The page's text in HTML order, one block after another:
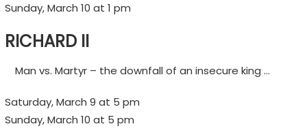
Sunday, March 10 at 1 pm
RICHARD II
Man vs. Martyr – the downfall of an insecure king …
Saturday, March 9 at 5 pm
Sunday, March 10 at 5 pm